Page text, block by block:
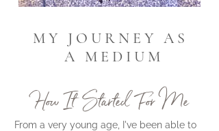
From a very young age, I've been able to
M Y J O U R N E Y A S
A M E D I U M
How It Started For Me